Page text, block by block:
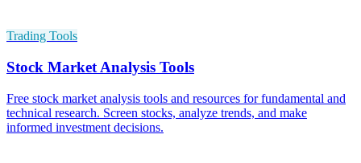
Trading Tools
Stock Market Analysis Tools
Free stock market analysis tools and resources for fundamental and
technical research. Screen stocks, analyze trends, and make
informed investment decisions.